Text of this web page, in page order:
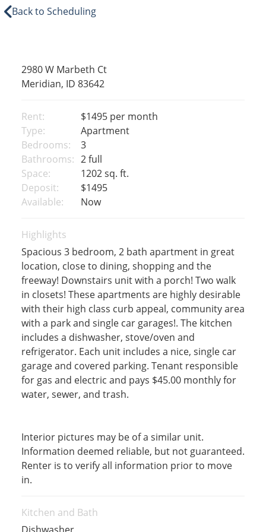
Back to Scheduling
2980 W Marbeth Ct
Meridian, ID 83642
Rent: $1495 per month
Type:
Apartment
Bedrooms:
3
Bathrooms: 2 full
Space:
1202 sq. ft.
Deposit:
$1495
Available:
Now
Highlights
Spacious 3 bedroom, 2 bath apartment in great
location, close to dining, shopping and the
freeway! Downstairs unit with a porch! Two walk
in closets! These apartments are highly desirable
with their high class curb appeal, community area
with a park and single car garages!. The kitchen
includes a dishwasher, stove/oven and
refrigerator. Each unit includes a nice, single car
garage and covered parking. Tenant responsible
for gas and electric and pays $45.00 monthly for
water, sewer, and trash.
Interior pictures may be of a similar unit.
Information deemed reliable, but not guaranteed.
Renter is to verify all information prior to move
in.
Kitchen and Bath